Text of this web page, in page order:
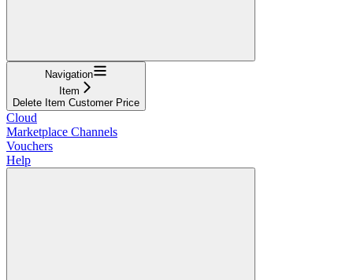
Navigation
Item
Delete Item Customer Price
Cloud
Marketplace Channels
Vouchers
Help